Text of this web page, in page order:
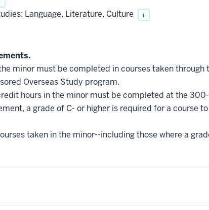
Language, Literature, Culture i
minor must be completed in courses taken through
Overseas Study program.
hours in the minor must be completed at the
a grade of C- or higher is required for a course
taken in the minor--including those where a